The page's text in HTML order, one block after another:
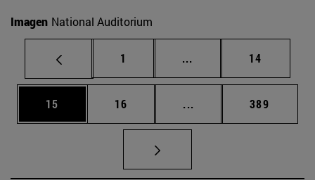
Imagen National Auditorium
Page
1 ... Intermediate pages
Page
14
Page
15 Page
16 ... Intermediate pages
Page
389